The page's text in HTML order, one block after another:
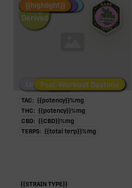
Fire Restock
Special Pricing
New Product
Hemp-
Derived
Low/No THCPost-Workout Night
Post-Workout Daytime
{{highlight}}
TAC: {{potency}}%mg
THC: {{potency}}%mg
CBD: {{CBD}}%mg
TERPS: {{total terp}}%mg
{{STRAIN TYPE}}